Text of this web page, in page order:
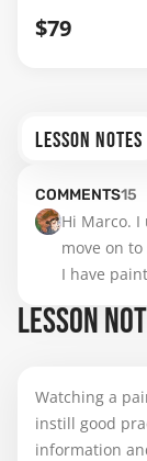
$79
LESSON NOTES
COMMENTS15
Hi Marco.
move on
I have
differences
you
choices in
LESSON
Watching a
instill good
information